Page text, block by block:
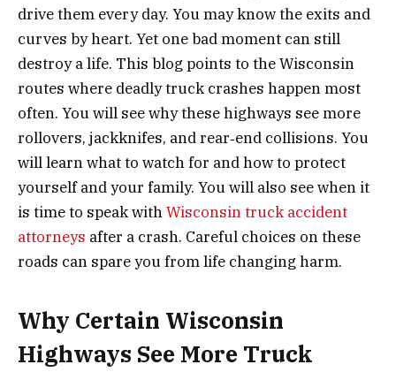
drive them every day. You may know the exits and
curves by heart. Yet one bad moment can still
destroy a life. This blog points to the Wisconsin
routes where deadly truck crashes happen most
often. You will see why these highways see more
rollovers, jackknifes, and rear‑end collisions. You
will learn what to watch for and how to protect
yourself and your family. You will also see when it
is time to speak withWisconsin truck accident
attorneys after a crash. Careful choices on these
roads can spare you from life changing harm.
Why Certain Wisconsin
Highways See More Truck